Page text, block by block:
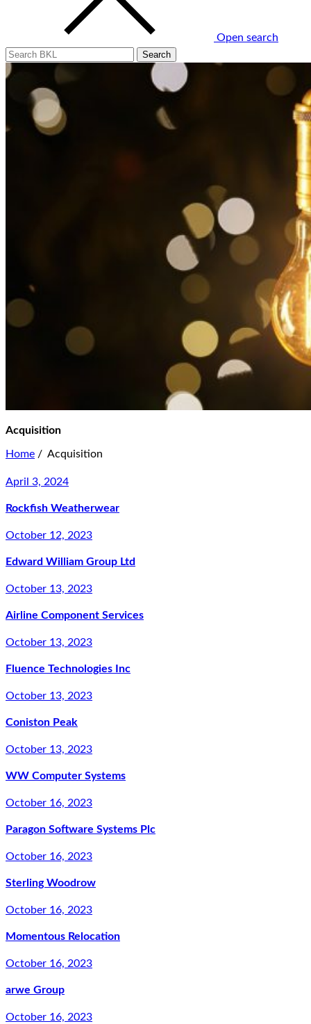
Open search
Acquisition
Home / Acquisition
April 3, 2024
Rockfish Weatherwear
October 12, 2023
Edward William Group Ltd
October 13, 2023
Airline Component Services
October 13, 2023
Fluence Technologies Inc
October 13, 2023
Coniston Peak
October 13, 2023
WW Computer Systems
October 16, 2023
Paragon Software Systems Plc
October 16, 2023
Sterling Woodrow
October 16, 2023
Momentous Relocation
October 16, 2023
arwe Group
October 16, 2023